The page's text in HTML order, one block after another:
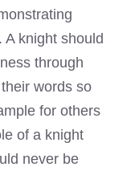
knight should
through
words so
for others
of a knight
never be